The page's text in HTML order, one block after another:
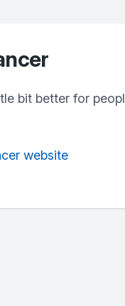
bit better for
website